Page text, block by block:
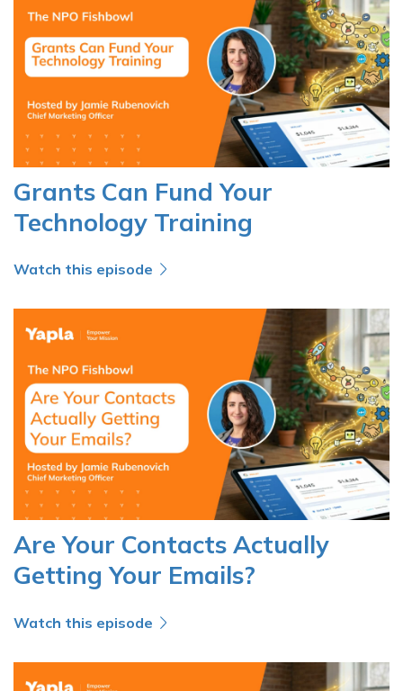
Grants Can Fund Your
Technology Training
Watch this episode
Are Your Contacts Actually
Getting Your Emails?
Watch this episode